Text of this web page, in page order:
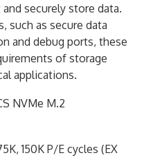
securely store data.
such as secure data
and debug ports, these
of storage
applications.
NVMe M.2
150K P/E cycles (EX